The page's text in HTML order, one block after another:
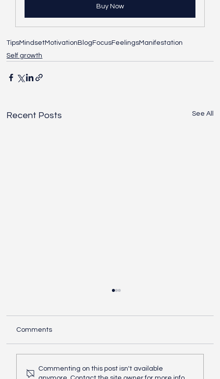
Buy Now
TipsMindsetMotivationBlogFocusFeelingsManifestation
Self growth
Recent Posts See All
Comments
Commenting on this post isn't available